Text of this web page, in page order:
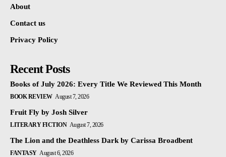
About
Contact us
Privacy Policy
Recent Posts
Books of July 2026: Every Title We Reviewed This Month
BOOK REVIEW August 7, 2026
Fruit Fly by Josh Silver
LITERARY FICTION August 7, 2026
The Lion and the Deathless Dark by Carissa Broadbent
FANTASY August 6, 2026